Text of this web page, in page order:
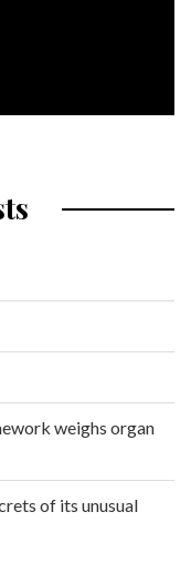
weighs organ
of its unusual